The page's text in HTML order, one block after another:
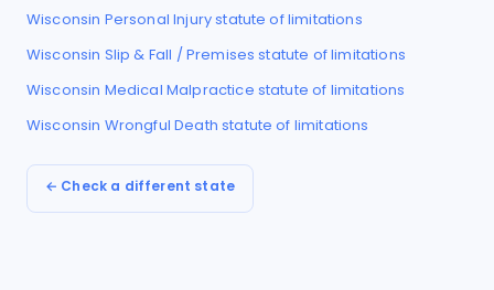
Wisconsin Personal Injurystatute of limitations
Wisconsin Slip & Fall / Premises statute of limitations
Wisconsin Medical Malpractice statute of limitations
Wisconsin Wrongful Death statute of limitations
← Check a different state